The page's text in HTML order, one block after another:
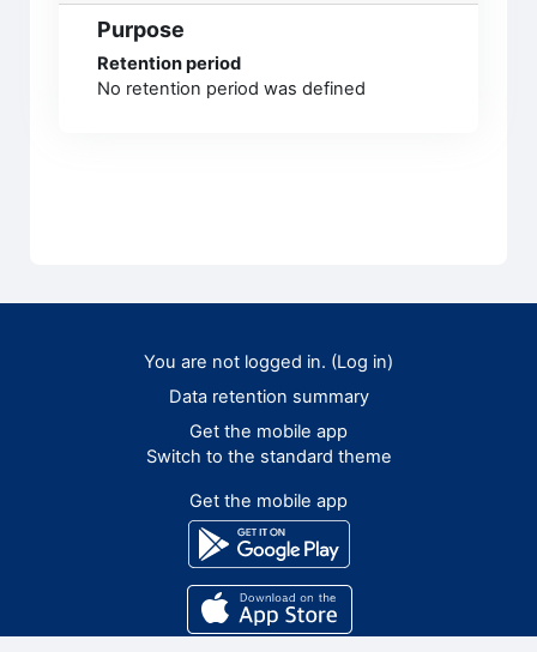
Purpose
Retention period
No retention period was defined
You are not logged in. (Log in)
Data retention summary
Get the mobile app
Switch to the standard theme
Get the mobile app